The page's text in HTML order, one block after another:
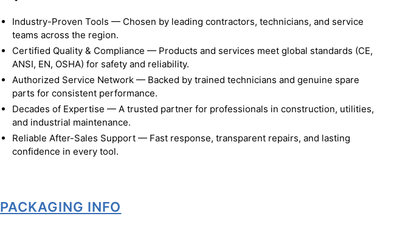
Industry-Proven Tools — Chosen by leading contractors, technicians, and service
teams across the region.
Certified Quality & Compliance — Products and services meet global standards (CE,
ANSI, EN, OSHA) for safety and reliability.
Authorized Service Network — Backed by trained technicians and genuine spare
parts for consistent performance.
Decades of Expertise — A trusted partner for professionals in construction, utilities,
and industrial maintenance.
Reliable After-Sales Support — Fast response, transparent repairs, and lasting
confidence in every tool.
PACKAGING INFO